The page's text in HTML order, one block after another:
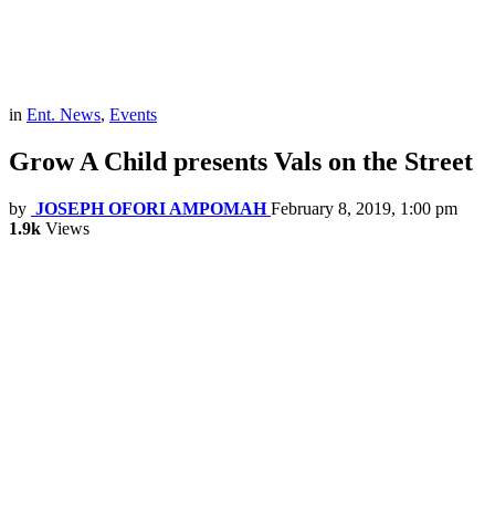
in Ent. News, Events
Grow A Child presents Vals on the Street
by JOSEPH OFORI AMPOMAH February 8, 2019, 1:00 pm
1.9k Views